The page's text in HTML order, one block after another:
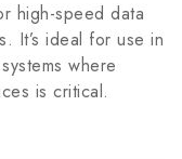
high-speed data
It’s ideal for use in
where
is critical.